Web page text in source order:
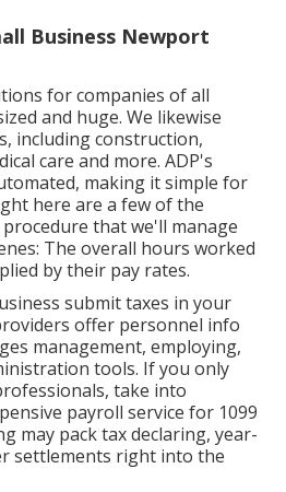
Business Newport
for companies of all
and huge. We likewise
including construction,
care and more. ADP's
making it simple for
here are a few of the
that we'll manage
The overall hours worked
by their pay rates.
submit taxes in your
offer personnel info
management, employing,
tools. If you only
take into
payroll service for 1099
may pack tax declaring, year-
settlements right into the